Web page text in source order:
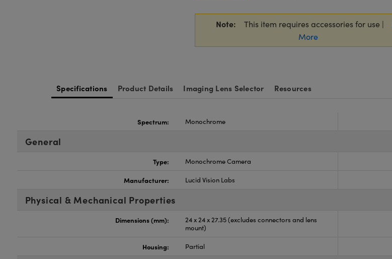
Note: This item requires accessories for use |
More
Specifications Product Details Imaging Lens Selector Resources
Spectrum: Monochrome
General
Type: Monochrome Camera
Manufacturer: Lucid Vision Labs
Physical & Mechanical Properties
Dimensions (mm):
24 x 24 x 27.35 (excludes connectors and lens
mount)
Housing: Partial